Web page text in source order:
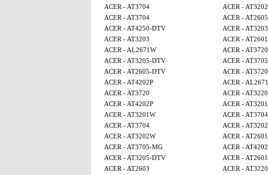
ACER - AT3704
ACER -
ACER - AT3704
ACER -
ACER - AT4250-DTV
ACER - AT3203
ACER - AT3203
ACER - AT2601
ACER - AL2671W
ACER - AT3720
ACER - AT3205-DTV
ACER -
ACER - AT2605-DTV
ACER - AT3720
ACER - AT4202P
ACER -
ACER - AT3720
ACER - AT3220
ACER - AT4202P
ACER -
ACER - AT3201W
ACER - AT3704
ACER - AT3704
ACER -
ACER - AT3202W
ACER - AT2601
ACER - AT3705-MG
ACER -
ACER - AT3205-DTV
ACER - AT2601
ACER - AT2603
ACER - AT3220